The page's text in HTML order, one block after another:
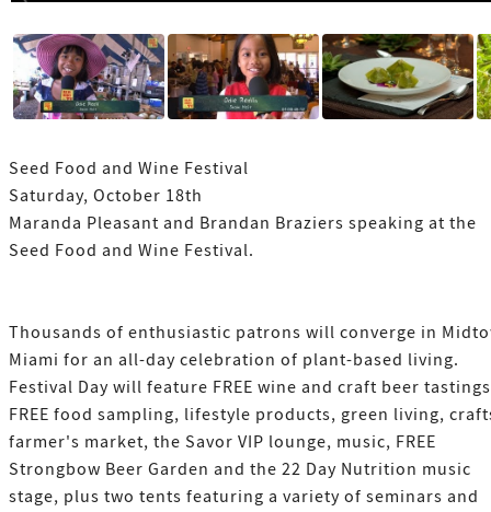
Seed Food and Wine Festival
Saturday, October 18th
Maranda Pleasant and Brandan Braziers speaking at the
Seed Food and Wine Festival.
Thousands of enthusiastic patrons will converge in
Miami for an all-day celebration of plant-based living.
Festival Day will feature FREE wine and craft beer
FREE food sampling, lifestyle products, green living,
farmer's market, the Savor VIP lounge, music, FREE
Strongbow Beer Garden and the 22 Day Nutrition music
stage, plus two tents featuring a variety of seminars and